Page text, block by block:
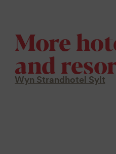
More
and
Wyn Strandhotel Sylt